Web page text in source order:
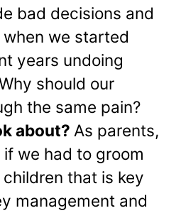
bad decisions and
we started
years undoing
should our
the same pain?
about? As parents,
we had to groom
that is key
management and